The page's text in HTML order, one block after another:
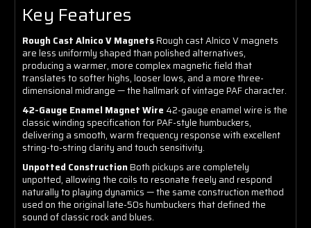
Key Features
Rough Cast Alnico V MagnetsRough cast Alnico V magnets
are less uniformly shaped than polished alternatives,
producing a warmer, more complex magnetic field that
translates to softer highs, looser lows, and a more three-
dimensional midrange — the hallmark of vintage PAF character.
42-Gauge Enamel Magnet Wire 42-gauge enamel wire is the
classic winding specification for PAF-style humbuckers,
delivering a smooth, warm frequency response with excellent
string-to-string clarity and touch sensitivity.
Unpotted ConstructionBoth pickups are completely
unpotted, allowing the coils to resonate freely and respond
naturally to playing dynamics — the same construction method
used on the original late-50s humbuckers that defined the
sound of classic rock and blues.